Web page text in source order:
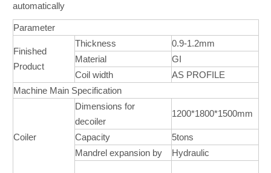
automatically
Parameter
Finished
Product
Thickness
0.9-1.2mm
Material
GI
Coil width
AS PROFILE
Machine Main Specification
Coiler
Dimensions for
decoiler
1200*1800*1500mm
Capacity
5tons
Mandrel expansion by
Hydraulic